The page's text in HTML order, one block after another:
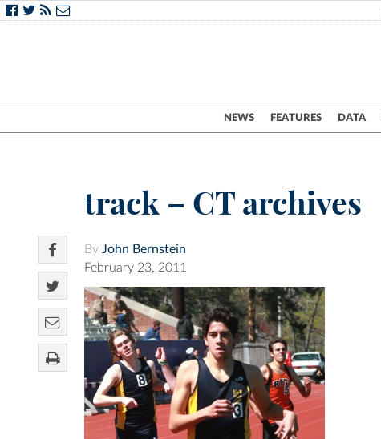
NEWS FEATURES DATA
track – CT archives
By John Bernstein
February 23, 2011